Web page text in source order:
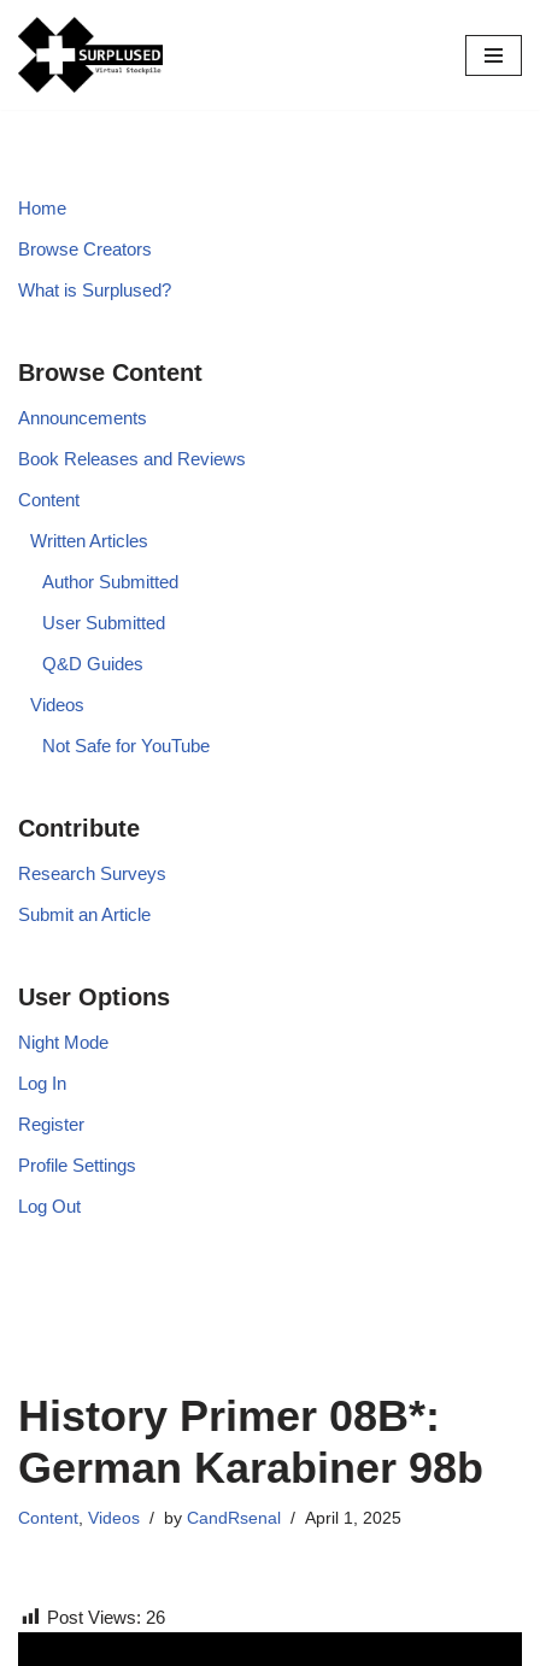
Skip
to
Home
Browse Creators
What is Surplused?
Browse Content
Announcements
Book Releases and Reviews
Content
Written Articles
Author Submitted
User Submitted
Q&D Guides
Videos
Not Safe for YouTube
Contribute
Research Surveys
Submit an Article
User Options
Night Mode
Log In
Register
Profile Settings
Log Out
History Primer 08B*:
German Karabiner 98b
Content, Videos by CandRsenal April 1, 2025
Post Views: 26